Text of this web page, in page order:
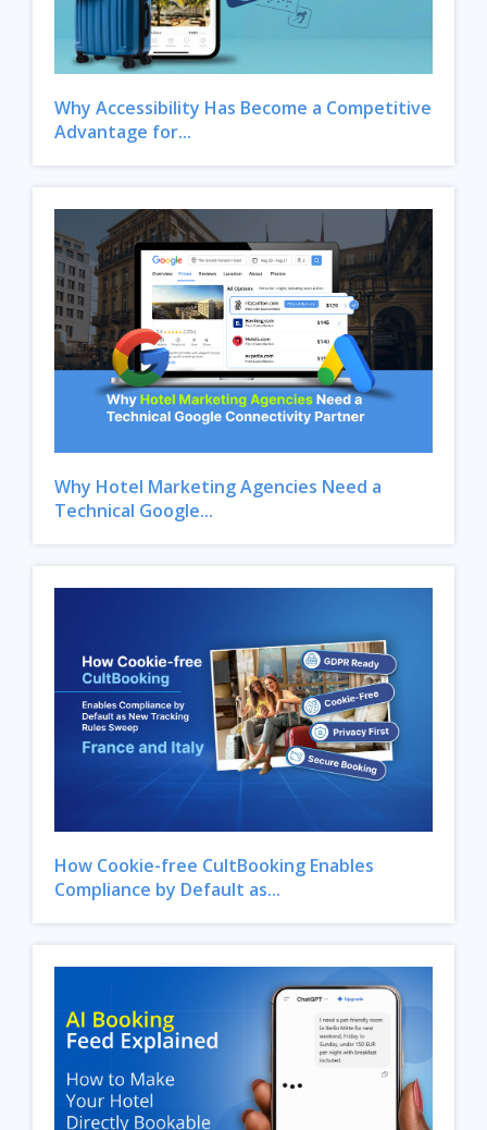
Why Accessibility Has Become a Competitive
Advantage for...
Why Hotel Marketing Agencies Need a
Technical Google...
How Cookie-free CultBooking Enables
Compliance by Default as...